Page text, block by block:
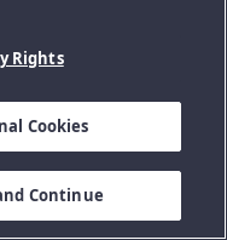
Rights
Cookies
Continue